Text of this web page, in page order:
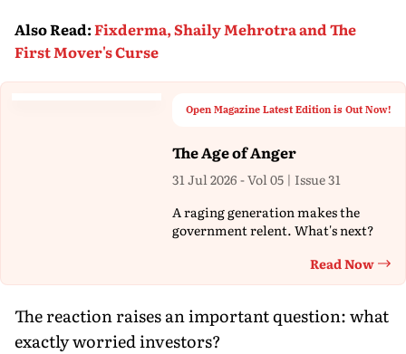
Also Read:Fixderma, Shaily Mehrotra and The
First Mover's Curse
Open Magazine Latest Edition is Out Now!
The Age of Anger
31 Jul 2026 - Vol 05 | Issue 31
A raging generation makes the
government relent. What's next?
Read Now
The reaction raises an important question: what
exactly worried investors?